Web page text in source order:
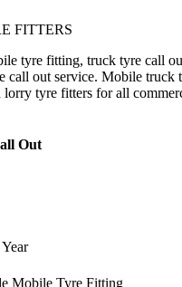
FITTERS
tyre fitting, truck tyre call
call out service. Mobile truck
tyre fitters for all
Out
Tyre Fitting